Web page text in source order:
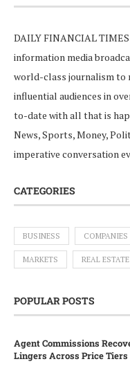
DAILY FINANCIAL
information media
world-class journalism to
influential audiences in
to-date with all that is
News, Sports, Money,
imperative conversation
CATEGORIES
BUSINESS COMPANIES
MARKETS REAL ESTATE
POPULAR POSTS
Agent Commissions
Lingers Across Price Tiers